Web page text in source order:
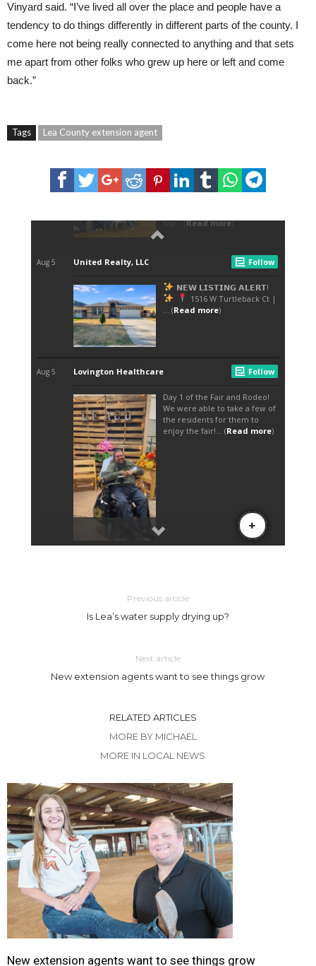
Vinyard said. “I’ve lived all over the place and people have a
tendency to do things differently in different parts of the county. I
come here not being really connected to anything and that sets
me apart from other folks who grew up here or left and come
back.”
Tags Lea County extension agent
Previous article
Is Lea’s water supply drying up?
Next article
New extension agents want to see things grow
RELATED ARTICLES
MORE BY MICHAEL
MORE IN LOCAL NEWS
New extension agents want to see things grow